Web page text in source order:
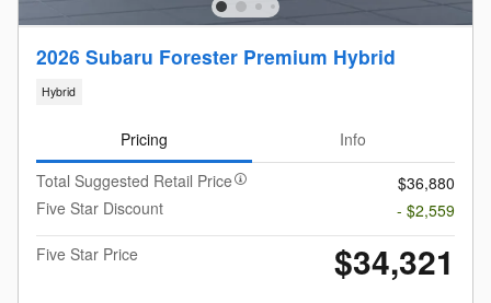
2026 Subaru Forester Premium Hybrid
Hybrid
Pricing
Info
Total Suggested Retail Price
$36,880
Five Star Discount
- $2,559
Five Star Price
$34,321